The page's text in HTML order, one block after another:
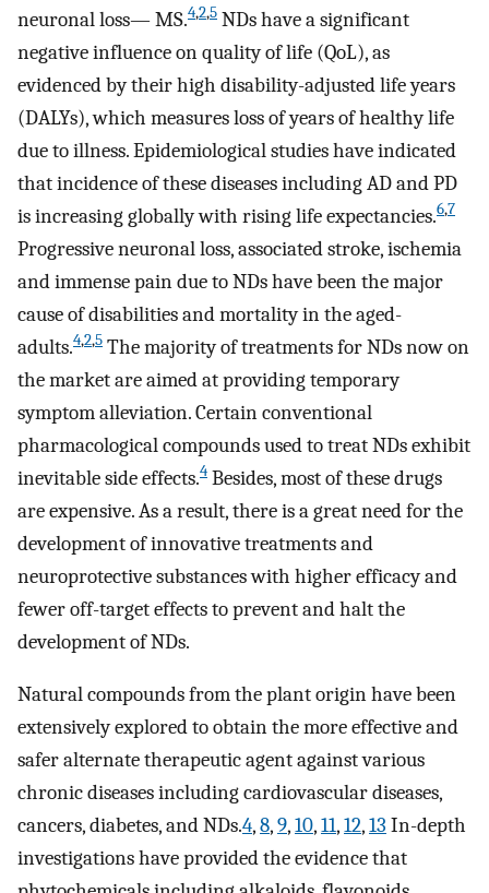
neuronal loss— MS.4,2,5 NDs have a significant
negative influence on quality of life (QoL), as
evidenced by their high disability-adjusted life years
(DALYs), which measures loss of years of healthy life
due to illness. Epidemiological studies have indicated
that incidence of these diseases including AD and PD
is increasing globally with rising life expectancies.6,7
Progressive neuronal loss, associated stroke, ischemia
and immense pain due to NDs have been the major
cause of disabilities and mortality in the aged-
adults.4,2,5 The majority of treatments for NDs now on
the market are aimed at providing temporary
symptom alleviation. Certain conventional
pharmacological compounds used to treat NDs exhibit
inevitable side effects.4 Besides, most of these drugs
are expensive. As a result, there is a great need for the
development of innovative treatments and
neuroprotective substances with higher efficacy and
fewer off-target effects to prevent and halt the
development of NDs.
Natural compounds from the plant origin have been
extensively explored to obtain the more effective and
safer alternate therapeutic agent against various
chronic diseases including cardiovascular diseases,
cancers, diabetes, and NDs.4,8,9,10,11,12,13 In-depth
investigations have provided the evidence that